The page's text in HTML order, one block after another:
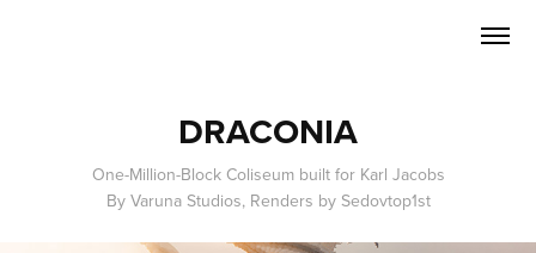
DRACONIA
One-Million-Block Coliseum built for Karl Jacobs
By Varuna Studios, Renders by Sedovtop1st